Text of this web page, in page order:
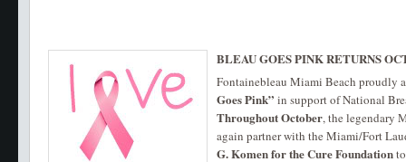
BLEAU GOES PINK RETURNS
Fontainebleau Miami Beach proudly
Goes Pink”in support of National
Throughout October, the legendary
again partner with the Miami/Fort
G. Komen for the Cure Foundation